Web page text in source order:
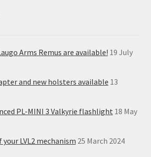
Arms Remus are available! 19 July
and new holsters available 13
PL-MINI 3 Valkyrie flashlight 18 May
your LVL2 mechanism 25 March 2024